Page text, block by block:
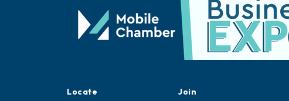
Locate
Join